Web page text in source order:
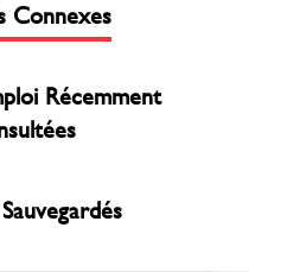
Connexes
Récemment